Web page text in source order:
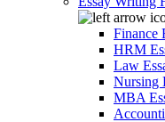
Finance
HRM
Law
Nursing
MBA